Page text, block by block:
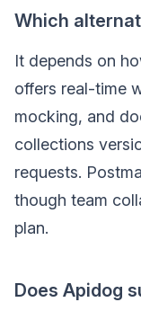
Which
It depends on
offers real-time
mocking, and
collections
requests.
though team
plan.
Does Apidog